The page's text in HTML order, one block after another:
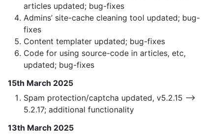
articles updated; bug-fixes
Admins’ site-cache cleaning tool updated; bug-
fixes
Content templater updated; bug-fixes
Code for using source-code in articles, etc,
updated; bug-fixes
15th March 2025
Spam protection/captcha updated, v5.2.15 —>
5.2.17; additional functionality
13th March 2025